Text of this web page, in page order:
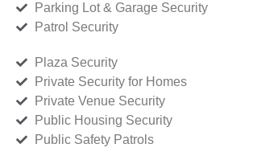
Parking Lot & Garage Security
Patrol Security
Plaza Security
Private Security for Homes
Private Venue Security
Public Housing Security
Public Safety Patrols